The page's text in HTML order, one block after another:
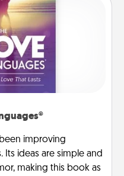
improving
Its ideas are simple and
making this book as